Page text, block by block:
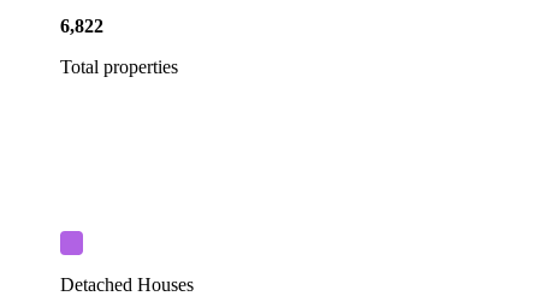
6,822
Total properties
Detached Houses